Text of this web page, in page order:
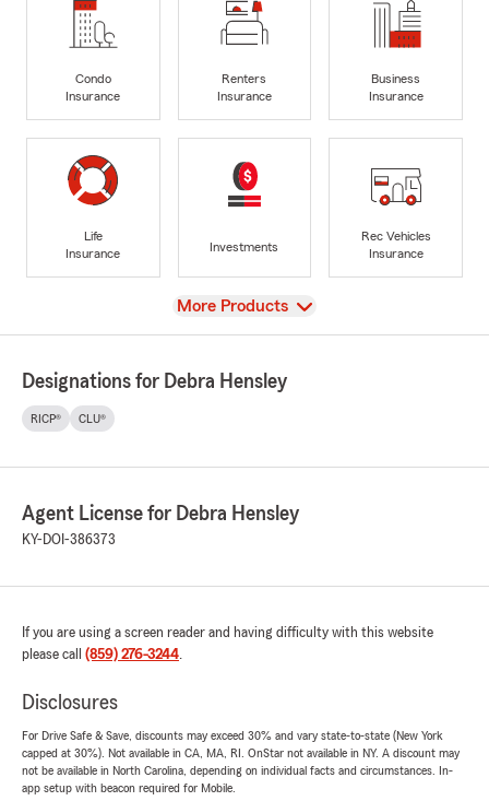
Condo
Insurance
Renters
Insurance
Business
Insurance
Life
Insurance
Investments
Rec Vehicles
Insurance
View
More Products
Designations for Debra Hensley
RICP® CLU®
Agent License for Debra Hensley
KY-DOI-386373
If you are using a screen reader and having difficulty with this website
please call (859) 276-3244.
Disclosures
For Drive Safe & Save, discounts may exceed 30% and vary state-to-state (New York
capped at 30%). Not available in CA, MA, RI. OnStar not available in NY. A discount may
not be available in North Carolina, depending on individual facts and circumstances. In-
app setup with beacon required for Mobile.